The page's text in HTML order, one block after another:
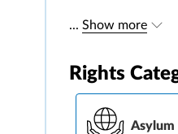
... Show more
Rights
Asylum